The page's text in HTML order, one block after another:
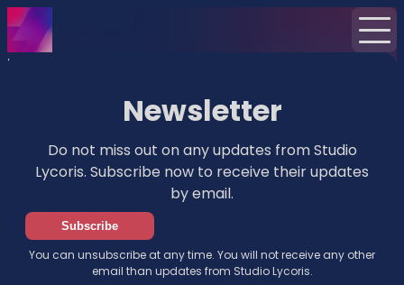
Home
Newsletter
Do not miss out on any updates from Studio
Lycoris. Subscribe now to receive their updates
by email.
Subscribe
You can unsubscribe at any time. You will not receive any other
email than updates from Studio Lycoris.